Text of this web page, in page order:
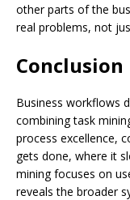
other parts of the
real problems, not
Conclusion
Business workflows
combining task
process excellence,
gets done, where it
mining focuses on
reveals the broader